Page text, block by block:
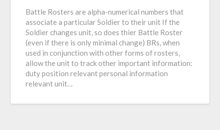
Battle Rosters are alpha-numerical numbers that
associate a particular Soldier to their unit If the
Soldier changes unit, so does thier Battle Roster
(even if there is only minimal change) BRs, when
used in conjunction with other forms of rosters,
allow the unit to track other important information:
duty position relevant personal information
relevant unit…